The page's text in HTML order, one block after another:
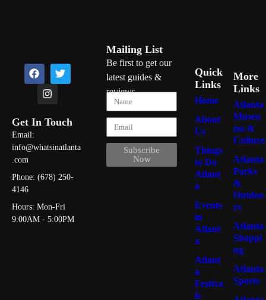
Get In Touch
Email:
info@whatsinatlanta
.com
Phone: (678) 250-
4146
Hours: Mon-Fri
9:00AM - 5:00PM
Mailing List
Be first to get our
latest guides &
reviews
Subscribe
Now
Quick
Links
Home
About
Us
Things
to Do
Atlant
a
Events
in
Atlant
a
Atlant
a
Festiva
ls
More
Links
Atlanta
Museu
ms &
Culture
Atlanta
Parks
&
Outdoo
rs
Atlanta
Shoppi
ng
Atlanta
Sports